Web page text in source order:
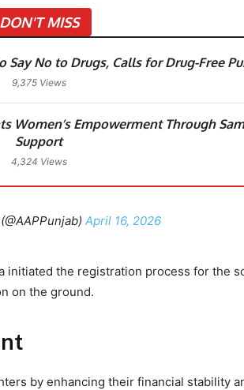
DON'T MISS
Say No to Drugs, Calls for Drug-Free
9,375 Views
Women’s Empowerment Through
Support
4,324 Views
April 16, 2026
initiated the registration process for the
on the ground.
by enhancing their financial stability